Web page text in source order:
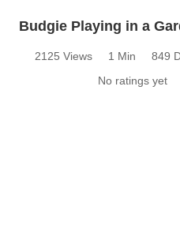
Budgie Playing in a
2125 Views 1 Min
849
No ratings yet